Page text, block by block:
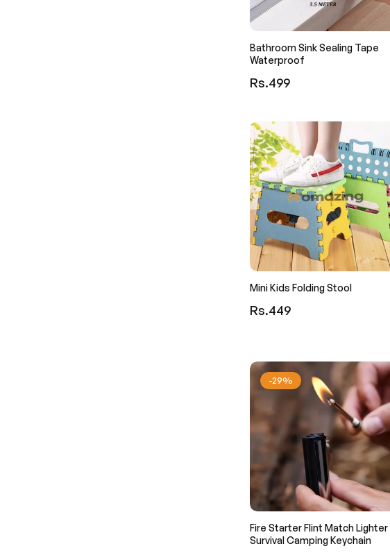
Bathroom Sink Sealing Tape
Waterproof
Regular
Rs.499
Mini Kids Folding Stool
Regular
Rs.449
-29%
Fire Starter Flint Match Lighter
Survival Camping Keychain